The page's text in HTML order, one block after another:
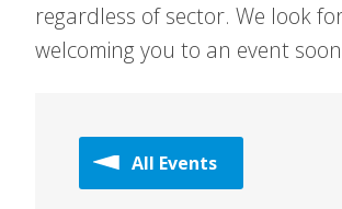
regardless of sector. We look
welcoming you to an event
All Events